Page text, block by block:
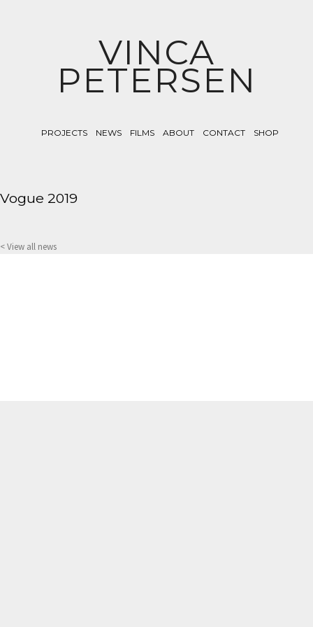
VINCA
PETERSEN
PROJECTS NEWS FILMS ABOUT CONTACT SHOP
Vogue 2019
< View all news